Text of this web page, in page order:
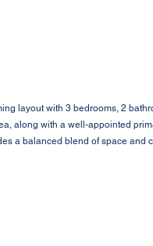
layout with 3 bedrooms, 2
along with a well-appointed
a balanced blend of space and